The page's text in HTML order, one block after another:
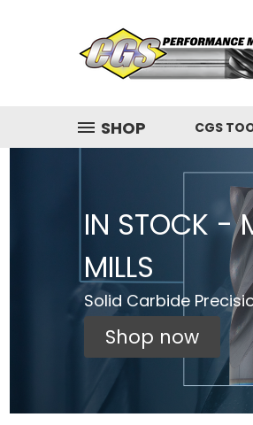
SHOP CGS
IN STOCK -
MILLS
Solid Carbide
Shop now